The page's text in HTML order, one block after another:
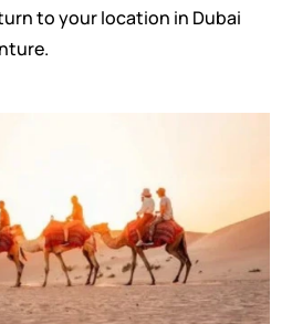
to your location in Dubai